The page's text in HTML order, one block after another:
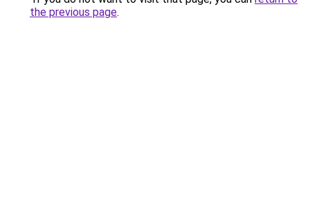
the previous page.